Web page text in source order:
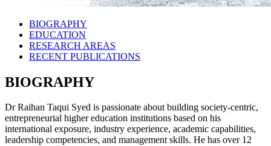
BIOGRAPHY
EDUCATION
RESEARCH AREAS
RECENT PUBLICATIONS
BIOGRAPHY
Dr Raihan Taqui Syed is passionate about building society-centric,
entrepreneurial higher education institutions based on his
international exposure, industry experience, academic capabilities,
leadership competencies, and management skills. He has over 12